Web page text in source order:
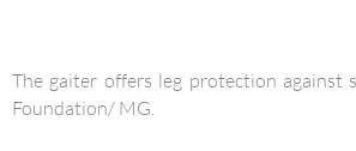
The gaiter offers leg protection against
Foundation/ MG.